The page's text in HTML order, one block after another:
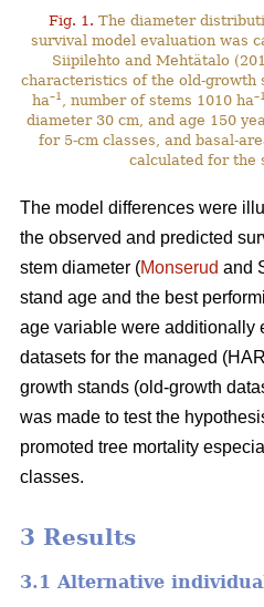
Fig. 1. The diameter
survival model evaluation was
Siipilehto and Mehtätalo
characteristics of the old-growth
ha–1 , number of stems 1010 ha–1
diameter 30 cm, and age 150
for 5-cm classes, and basal-
calculated for the
The model differences were
the observed and predicted
stem diameter (Monserud and
stand age and the best
age variable were additionally
datasets for the managed
growth stands (old-growth
was made to test the
promoted tree mortality
classes.
3 Results
3.1 Alternative